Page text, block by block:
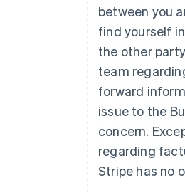
between you
find yourself
the other
team
forward
issue to the
concern.
regarding
Stripe has no